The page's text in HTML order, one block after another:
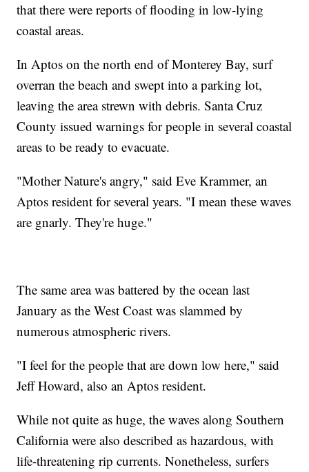
that there were reports of flooding in low-lying
coastal areas.
In Aptos on the north end of Monterey Bay, surf
overran the beach and swept into a parking lot,
leaving the area strewn with debris. Santa Cruz
County issued warnings for people in several coastal
areas to be ready to evacuate.
"Mother Nature's angry," said Eve Krammer, an
Aptos resident for several years. "I mean these waves
are gnarly. They're huge."
The same area was battered by the ocean last
January as the West Coast was slammed by
numerous atmospheric rivers.
"I feel for the people that are down low here," said
Jeff Howard, also an Aptos resident.
While not quite as huge, the waves along Southern
California were also described as hazardous, with
life-threatening rip currents. Nonetheless, surfers